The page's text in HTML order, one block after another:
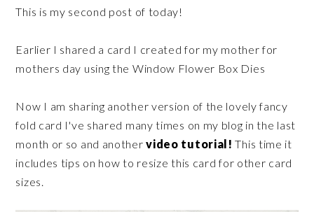
This is my second post of today!
Earlier I shared a card I created for my mother for
mothers day using the Window Flower Box Dies
Now I am sharing another version of the lovely fancy
fold card I've shared many times on my blog in the last
month or so and anothervideo tutorial! This time it
includes tips on how to resize this card for other card
sizes.